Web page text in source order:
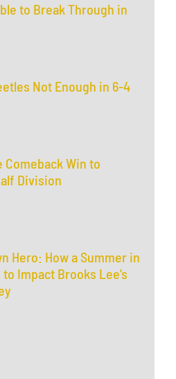
to Break Through in
Not Enough in 6-4
Win to
Division
Hero: How a Summer in
Impact Brooks Lee’s